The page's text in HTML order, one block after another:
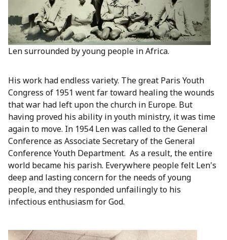
Len surrounded by young people in Africa.
His work had endless variety. The great Paris Youth
Congress of 1951 went far toward healing the wounds
that war had left upon the church in Europe. But
having proved his ability in youth ministry, it was time
again to move. In 1954 Len was called to the General
Conference as Associate Secretary of the General
Conference Youth Department. As a result, the entire
world became his parish. Everywhere people felt Len's
deep and lasting concern for the needs of young
people, and they responded unfailingly to his
infectious enthusiasm for God.